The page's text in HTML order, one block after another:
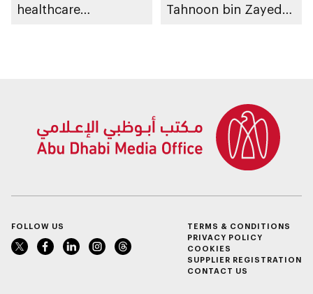
healthcare
Tahnoon bin Zayed
FOLLOW US
TERMS & CONDITIONS
PRIVACY POLICY
COOKIES
SUPPLIER REGISTRATION
CONTACT US